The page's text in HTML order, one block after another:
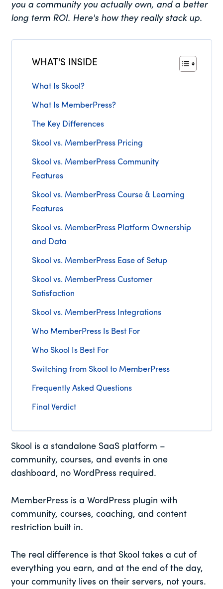
you a community you actually own, and a better
long term ROI. Here's how they really stack up.
WHAT'S INSIDE
What Is Skool?
What Is MemberPress?
The Key Differences
Skool vs. MemberPress Pricing
Skool vs. MemberPress Community
Features
Skool vs. MemberPress Course & Learning
Features
Skool vs. MemberPress Platform Ownership
and Data
Skool vs. MemberPress Ease of Setup
Skool vs. MemberPress Customer
Satisfaction
Skool vs. MemberPress Integrations
Who MemberPress Is Best For
Who Skool Is Best For
Switching from Skool to MemberPress
Frequently Asked Questions
Final Verdict
Skool is a standalone SaaS platform –
community, courses, and events in one
dashboard, no WordPress required.
MemberPress is a WordPress plugin with
community, courses, coaching, and content
restriction built in.
The real difference is that Skool takes a cut of
everything you earn, and at the end of the day,
your community lives on their servers, not yours.